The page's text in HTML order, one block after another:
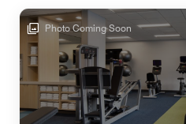
Photo Coming Soon